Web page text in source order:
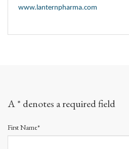
www.lanternpharma.com
A * denotes a required field
First Name*